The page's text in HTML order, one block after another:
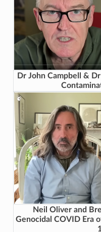
Dr John Campbell &
Neil Oliver and
Genocidal COVID Era